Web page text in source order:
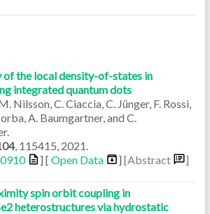
of the local density-of-states in
integrated quantum dots
Nilsson, C. Ciaccia, C. Jünger, F. Rossi,
A. Baumgartner, and C.
, 115415 2021
] [ Open Data ] [Abstract ]
spin orbit coupling in
heterostructures via hydrostatic